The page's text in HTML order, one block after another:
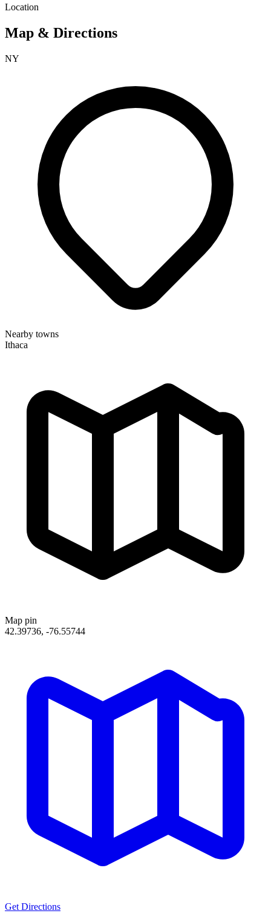
Location
Map & Directions
NY
Nearby towns
Ithaca
Map pin
42.39736, -76.55744
Get Directions